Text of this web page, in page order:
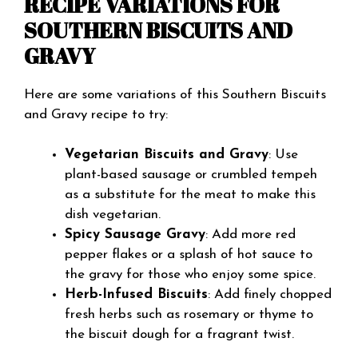
SOUTHERN BISCUITS AND
GRAVY
Here are some variations of this Southern Biscuits
and Gravy recipe to try:
Vegetarian Biscuits and Gravy: Use
plant-based sausage or crumbled tempeh
as a substitute for the meat to make this
dish vegetarian.
Spicy Sausage Gravy: Add more red
pepper flakes or a splash of hot sauce to
the gravy for those who enjoy some spice.
Herb-Infused Biscuits: Add finely chopped
fresh herbs such as rosemary or thyme to
the biscuit dough for a fragrant twist.